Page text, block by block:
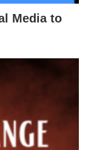
Media to